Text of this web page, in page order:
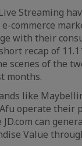
Streaming
commerce
with their
recap of
scenes of the
months.
like
operate their
can
Value